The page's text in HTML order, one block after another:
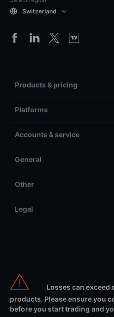
Switzerland
Products & pricing
Platforms
Accounts & service
General
Other
Legal
Losses can exceed
products. Please ensure you
before you start trading and